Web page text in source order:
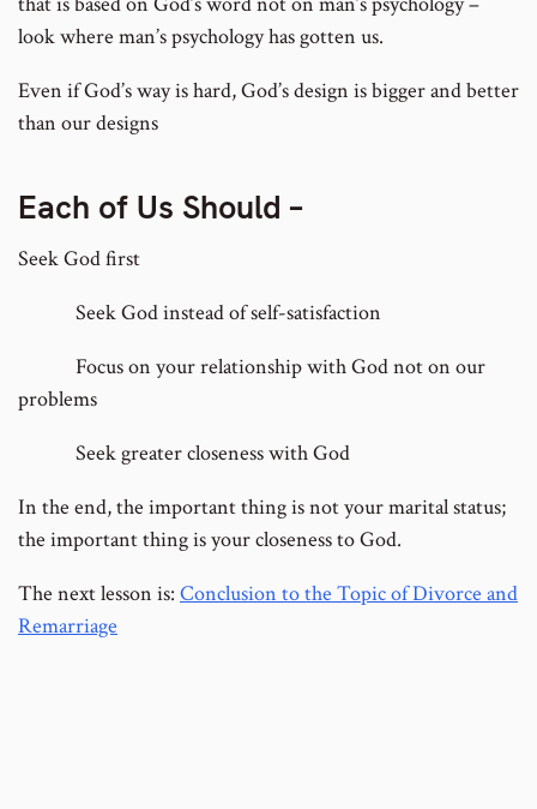
look where man’s psychology has gotten us.
Even if God’s way is hard, God’s design is bigger and better
than our designs
Each of Us Should –
Seek God first
Seek God instead of self-satisfaction
Focus on your relationship with God not on our
problems
Seek greater closeness with God
In the end, the important thing is not your marital status;
the important thing is your closeness to God.
The next lesson is: Conclusion to the Topic of Divorce and
Remarriage